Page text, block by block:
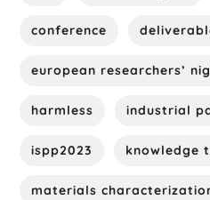
conference
european researchers’
harmless industrial
ispp2023 knowledge
materials